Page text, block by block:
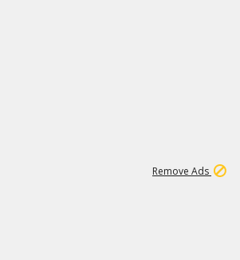
Remove Ads